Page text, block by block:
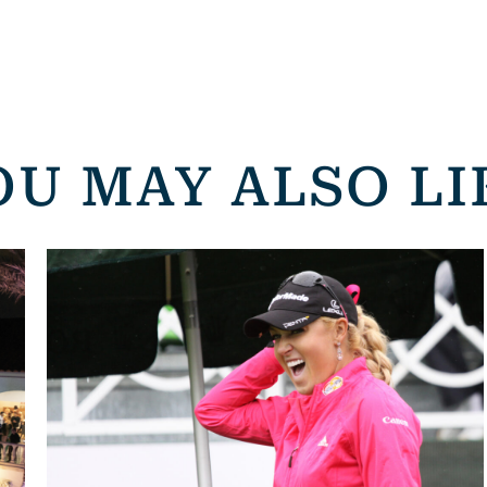
MAY ALSO